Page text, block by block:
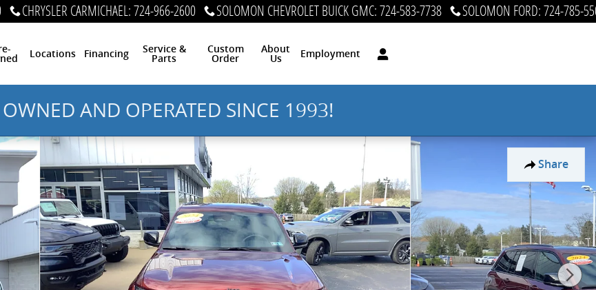
CHRYSLER CARMICHAEL:724-966-2600 SOLOMON CHEVROLET BUICK GMC:724-583-7738 SOLOMON FORD:724-785-
Locations Financing
Service &
Parts
Custom
Order
About
Us
Employment
AND OPERATED SINCE 1993!
Share
1 of 13